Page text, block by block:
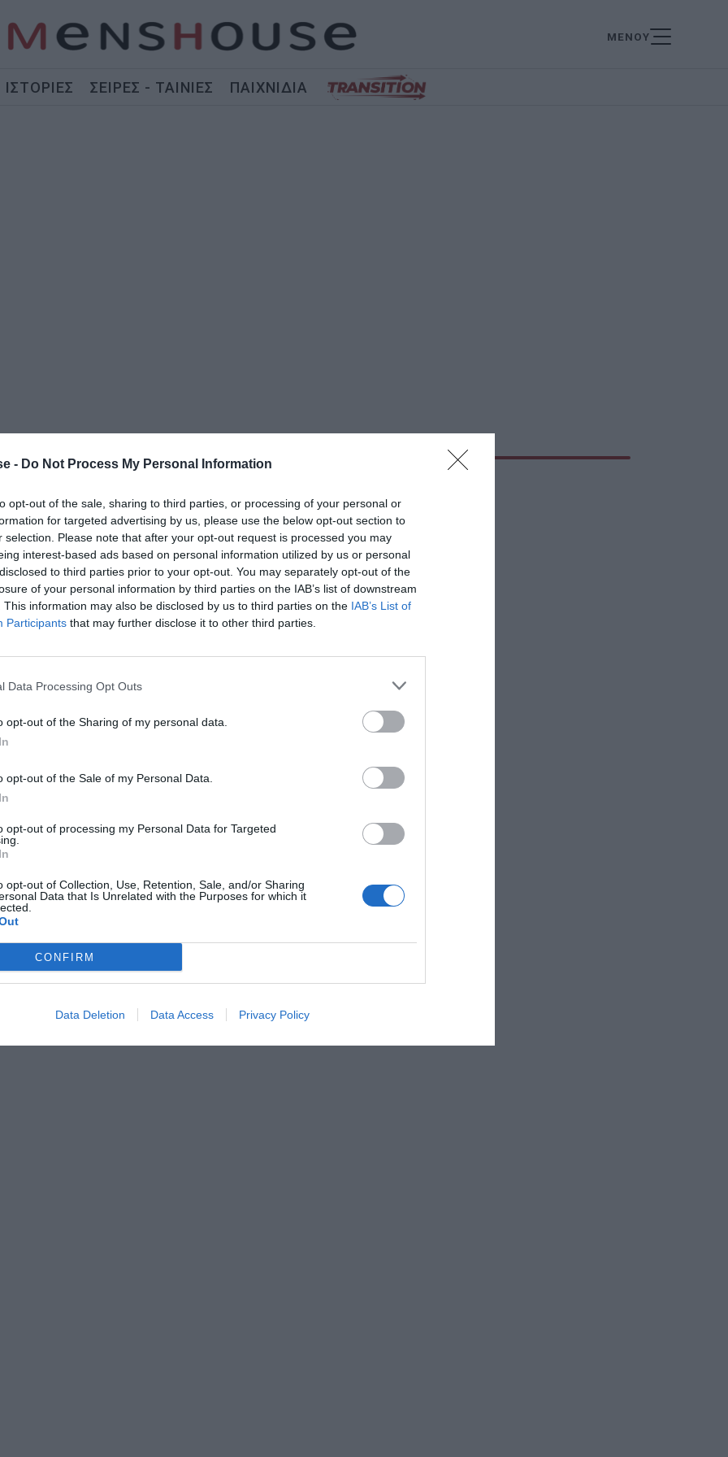
- Do Not Process My Personal Information
opt-out of the sale, sharing to third parties, or processing of your personal or
for targeted advertising by us, please use the below opt-out section to
selection. Please note that after your opt-out request is processed you may
interest-based ads based on personal information utilized by us or personal
to third parties prior to your opt-out. You may separately opt-out of the
of your personal information by third parties on the IAB’s list of downstream
This information may also be disclosed by us to third parties on the IAB’s List of
Participants that may further disclose it to other third parties.
Data Processing Opt Outs
opt-out of the Sharing of my personal data.
opt-out of the Sale of my Personal Data.
opt-out of processing my Personal Data for Targeted
opt-out of Collection, Use, Retention, Sale, and/or Sharing
Data that Is Unrelated with the Purposes for which it
CONFIRM
Data Deletion Data Access Privacy Policy
ΜΕΝΟΥ
ΙΣΤΟΡΙΕΣ ΣΕΙΡΕΣ - ΤΑΙΝΙΕΣ ΠΑΙΧΝΙΔΙΑ
έχει καταλάβει τι δουλειά